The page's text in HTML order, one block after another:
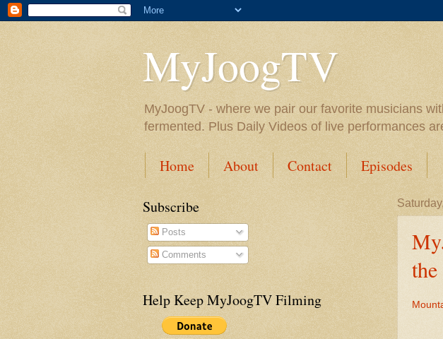
MyJoogTV
MyJoogTV - where we pair our favorite musicians
fermented. Plus Daily Videos of live performances
Home About Contact Episodes
Subscribe
Posts
Comments
Help Keep MyJoogTV Filming